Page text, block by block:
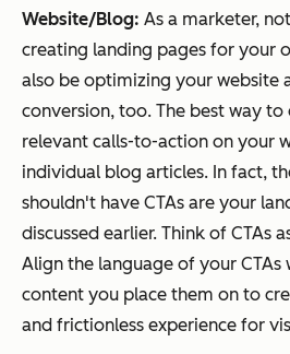
Website/Blog: As a marketer,
creating landing pages for your
also be optimizing your website
conversion, too. The best way to
relevant calls-to-action on your
individual blog articles. In fact,
shouldn't have CTAs are your
discussed earlier. Think of CTAs
Align the language of your CTAs
content you place them on to
and frictionless experience for